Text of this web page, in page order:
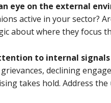
eye on the external
active in your sector?
about where they focus
to internal signals
declining
takes hold. Address